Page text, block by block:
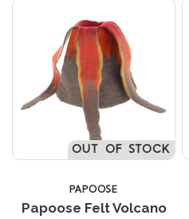
OUT OF STOCK
PAPOOSE
Papoose Felt Volcano